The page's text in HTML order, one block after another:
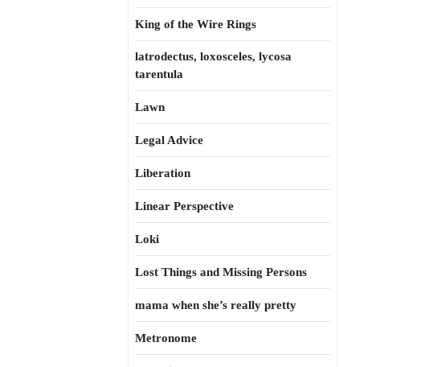
King of the Wire Rings
latrodectus, loxosceles, lycosa
tarentula
Lawn
Legal Advice
Liberation
Linear Perspective
Loki
Lost Things and Missing Persons
mama when she’s really pretty
Metronome